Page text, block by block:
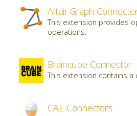
Altair Graph
This extension provides
operations.
Braincube Connector
This extension contains
CAE Connectors